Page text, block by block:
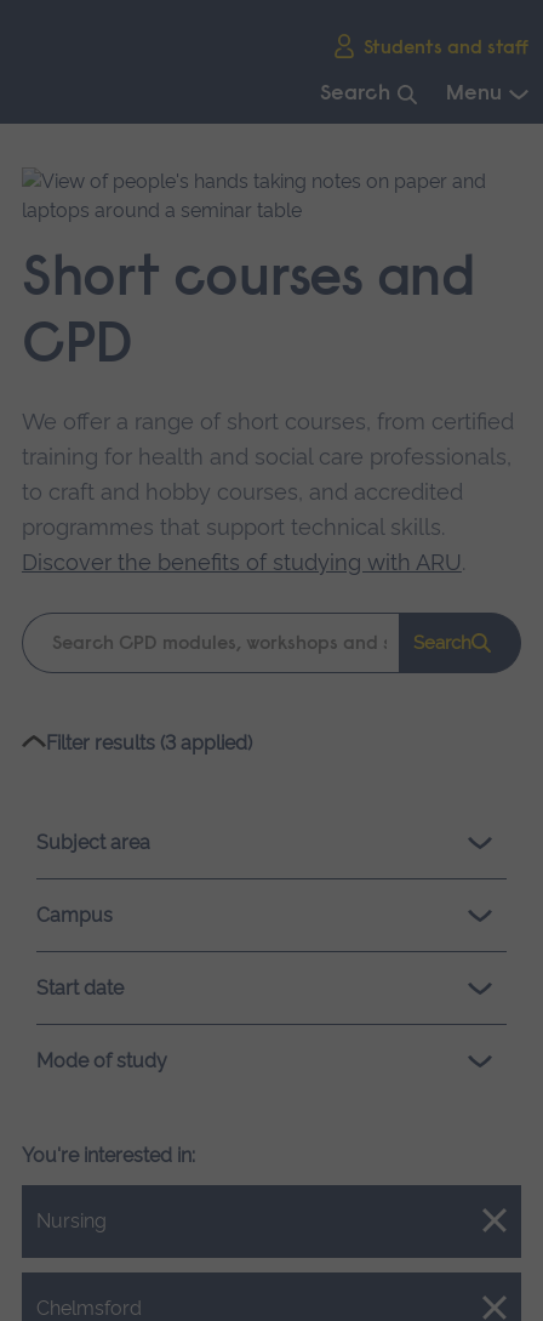
Students and staff
Search Menu
main
navigation.
Short courses and
CPD
We offer a range of short courses, from certified
training for health and social care professionals,
to craft and hobby courses, and accredited
programmes that support technical skills.
Discover the benefits of studying with ARU.
Keyword
search
Search
Please
loading.
Filter results (3 applied)
Subject area
Campus
Start date
Mode of study
You're interested in:
Nursing
Close.
Chelmsford
Close.